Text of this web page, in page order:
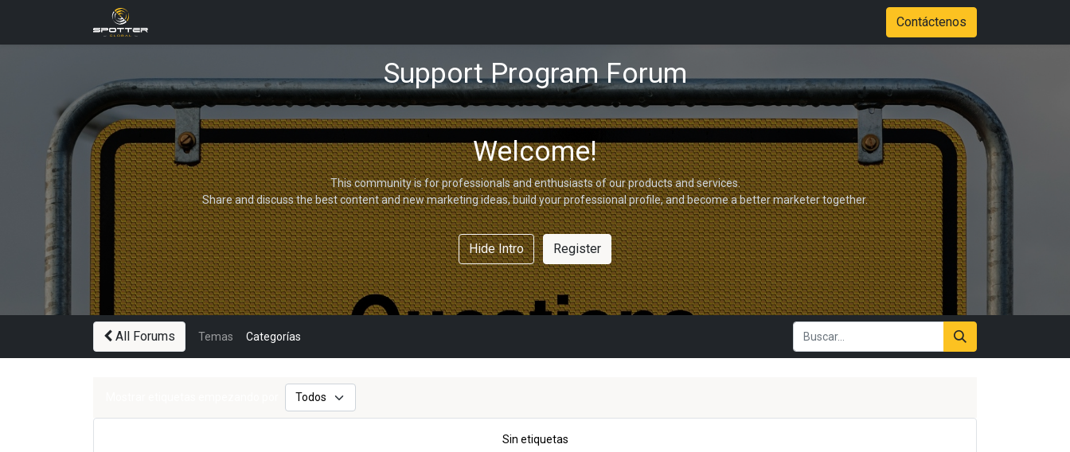
Stadium of Fire Case Study Download
Contáctenos
Support Program Forum
Welcome!
This community is for professionals and enthusiasts of our products and services.
Share and discuss the best content and new marketing ideas, build your professional profile, and become a better marketer together.
Hide Intro Register
All Forums Temas Categorías
Sin etiquetas